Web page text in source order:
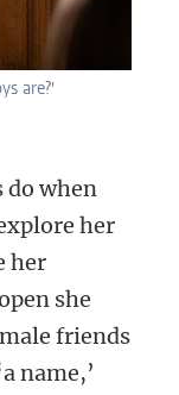
are?'
do when
her
her
she
friends
name,’